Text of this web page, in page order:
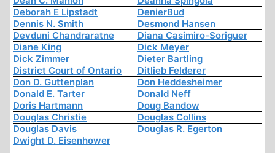
Deborah E Lipstadt
DenierBud
Dennis N. Smith
Desmond Hansen
Devduni Chandraratne
Diana Casimiro-Soriguer
Diane King
Dick Meyer
Dick Zimmer
Dieter Bartling
District Court of Ontario
Ditlieb Felderer
Don D. Guttenplan
Don Heddesheimer
Donald E. Tarter
Donald Neff
Doris Hartmann
Doug Bandow
Douglas Christie
Douglas Collins
Douglas Davis
Douglas R. Egerton
Dwight D. Eisenhower